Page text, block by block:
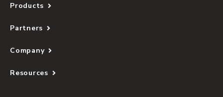
Products
Partners
Company
Resources